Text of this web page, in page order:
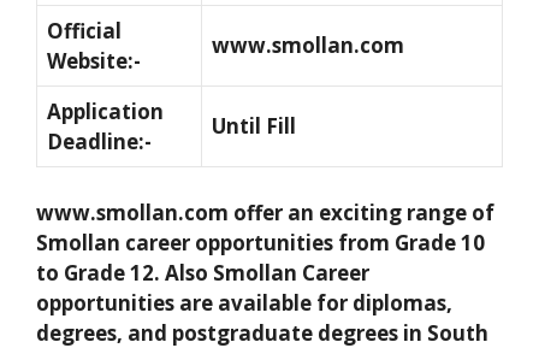
Official
Website:-
www.smollan.com
Application
Deadline:-
Until Fill
www.smollan.com offer an exciting range of
Smollan career opportunities from Grade 10
to Grade 12. Also Smollan Career
opportunities are available for diplomas,
degrees, and postgraduate degrees in South